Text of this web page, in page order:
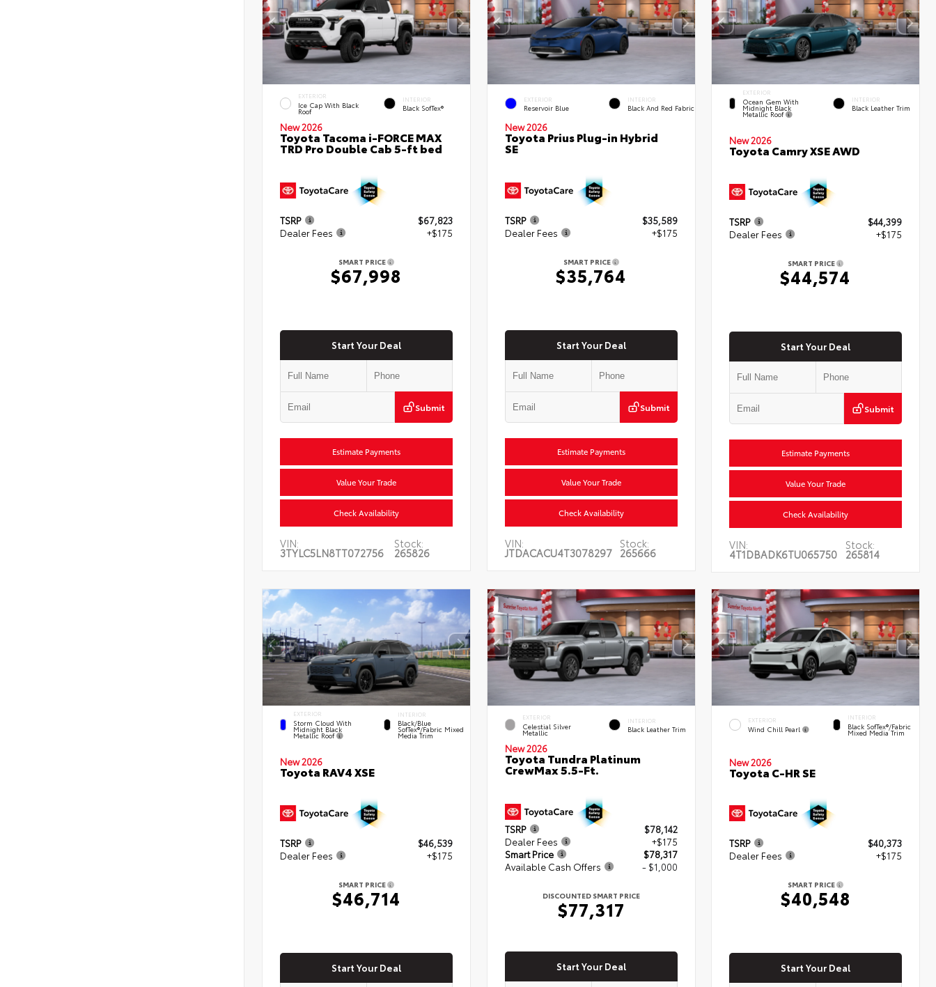
EXTERIOR
Ice Cap With Black
Roof
INTERIOR
Black SofTex®
New 2026
Toyota Tacoma i-FORCE MAX
TRD Pro Double Cab 5-ft bed
TSRP
$67,823
Dealer Fees
+$175
SMART PRICE
$67,998
Start Your Deal
Submit
Estimate Payments
Value Your Trade
Check Availability
VIN:
3TYLC5LN8TT072756
Stock:
265826
EXTERIOR
Reservoir Blue
INTERIOR
Black And Red Fabric
New 2026
Toyota Prius Plug-in Hybrid
SE
TSRP
$35,589
Dealer Fees
+$175
SMART PRICE
$35,764
Start Your Deal
Submit
Estimate Payments
Value Your Trade
Check Availability
VIN:
JTDACACU4T3078297
Stock:
265666
EXTERIOR
Ocean Gem With
Midnight Black
Metallic Roof
INTERIOR
Black Leather Trim
New 2026
Toyota Camry XSE AWD
TSRP
$44,399
Dealer Fees
+$175
SMART PRICE
$44,574
Start Your Deal
Submit
Estimate Payments
Value Your Trade
Check Availability
VIN:
4T1DBADK6TU065750
Stock:
265814
EXTERIOR
Storm Cloud With
Midnight Black
Metallic Roof
INTERIOR
Black/Blue
SofTex®/fabric Mixed
Media Trim
New 2026
Toyota RAV4 XSE
TSRP
$46,539
Dealer Fees
+$175
SMART PRICE
$46,714
Start Your Deal
EXTERIOR
Celestial Silver
Metallic
INTERIOR
Black Leather Trim
New 2026
Toyota Tundra Platinum
CrewMax 5.5-Ft.
TSRP
$78,142
Dealer Fees
+$175
Smart Price
$78,317
Available Cash Offers
- $1,000
DISCOUNTED SMART PRICE
$77,317
Start Your Deal
EXTERIOR
Wind Chill Pearl
INTERIOR
Black SofTex®/fabric
Mixed Media Trim
New 2026
Toyota C-HR SE
TSRP
$40,373
Dealer Fees
+$175
SMART PRICE
$40,548
Start Your Deal